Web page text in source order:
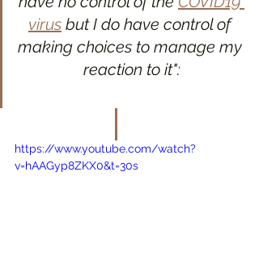
virus but I do have control of
making choices to manage my
reaction to it":
https://www.youtube.com/watch?
v=hAAGyp8ZKX0&t=30s